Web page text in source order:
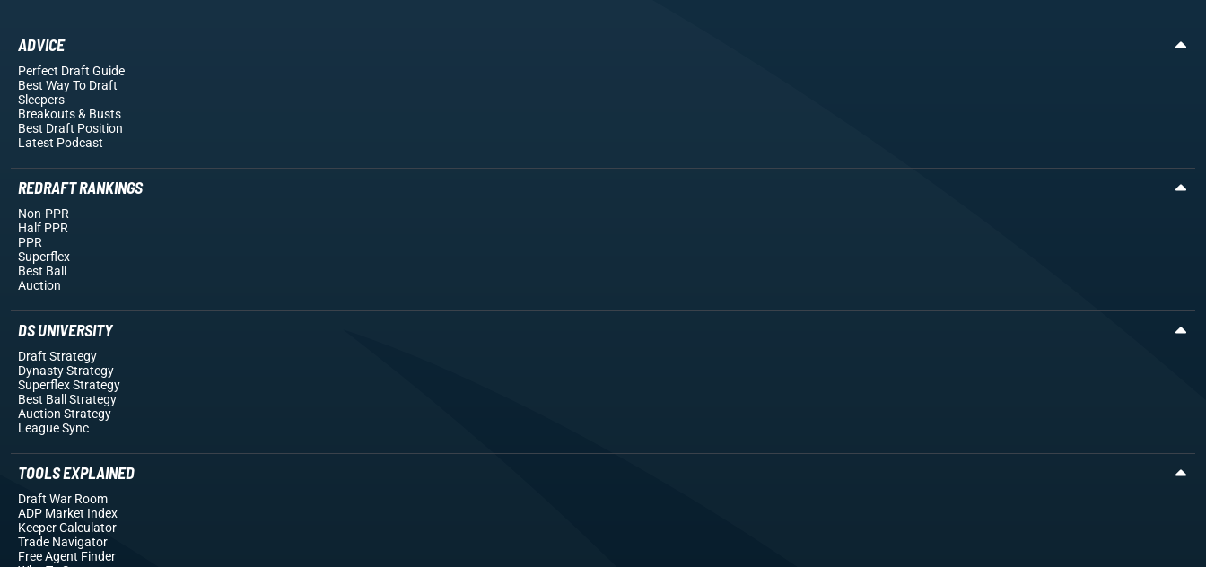
ADVICE
Perfect Draft Guide
Best Way To Draft
Sleepers
Breakouts& Busts
Best Draft Position
Latest Podcast
REDRAFT RANKINGS
Non-PPR
Half PPR
PPR
Superflex
Best Ball
Auction
DS UNIVERSITY
Draft Strategy
Dynasty Strategy
Superflex Strategy
Best Ball Strategy
Auction Strategy
League Sync
TOOLS EXPLAINED
Draft War Room
ADP Market Index
Keeper Calculator
Trade Navigator
Free Agent Finder